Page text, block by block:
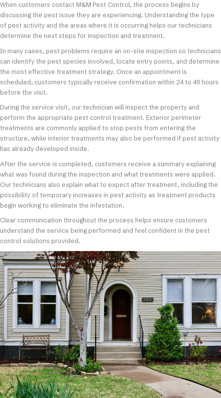
When customers contact M&M Pest Control, the process begins by
discussing the pest issue they are experiencing. Understanding the type
of pest activity and the areas where it is occurring helps our technicians
determine the next steps for inspection and treatment.
In many cases, pest problems require an on-site inspection so technicians
can identify the pest species involved, locate entry points, and determine
the most effective treatment strategy. Once an appointment is
scheduled, customers typically receive confirmation within 24 to 48 hours
before the visit.
During the service visit, our technician will inspect the property and
perform the appropriate pest control treatment. Exterior perimeter
treatments are commonly applied to stop pests from entering the
structure, while interior treatments may also be performed if pest activity
has already developed inside.
After the service is completed, customers receive a summary explaining
what was found during the inspection and what treatments were applied.
Our technicians also explain what to expect after treatment, including the
possibility of temporary increases in pest activity as treatment products
begin working to eliminate the infestation.
Clear communication throughout the process helps ensure customers
understand the service being performed and feel confident in the pest
control solutions provided.